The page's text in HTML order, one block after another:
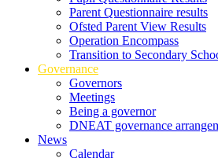
Parent Questionnaire results
Ofsted Parent View Results
Operation Encompass
Transition to Secondary
Governance
Governors
Meetings
Being a governor
DNEAT governance
News
Calendar